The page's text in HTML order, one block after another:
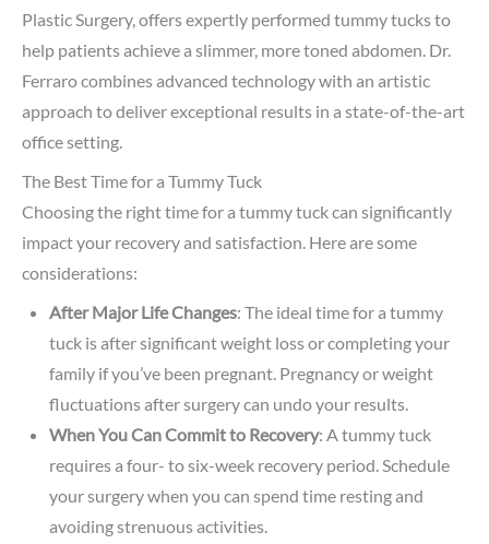
Plastic Surgery, offers expertly performed tummy tucks to
help patients achieve a slimmer, more toned abdomen. Dr.
Ferraro combines advanced technology with an artistic
approach to deliver exceptional results in a state-of-the-art
office setting.
The Best Time for a Tummy Tuck
Choosing the right time for a tummy tuck can significantly
impact your recovery and satisfaction. Here are some
considerations:
After Major Life Changes: The ideal time for a tummy
tuck is after significant weight loss or completing your
family if you’ve been pregnant. Pregnancy or weight
fluctuations after surgery can undo your results.
When You Can Commit to Recovery: A tummy tuck
requires a four- to six-week recovery period. Schedule
your surgery when you can spend time resting and
avoiding strenuous activities.